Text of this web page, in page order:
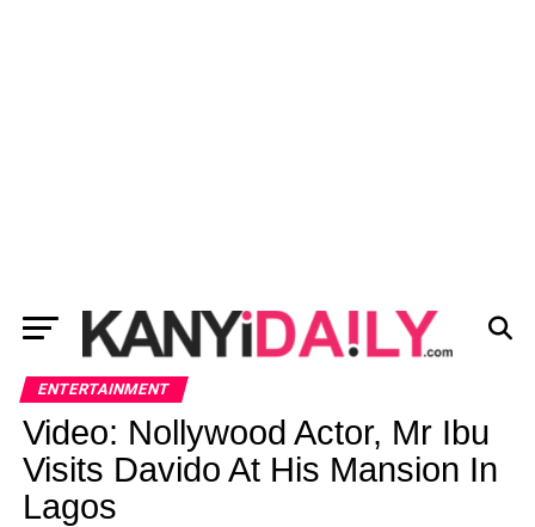
ENTERTAINMENT
Video: Nollywood Actor, Mr Ibu
Visits Davido At His Mansion In
Lagos